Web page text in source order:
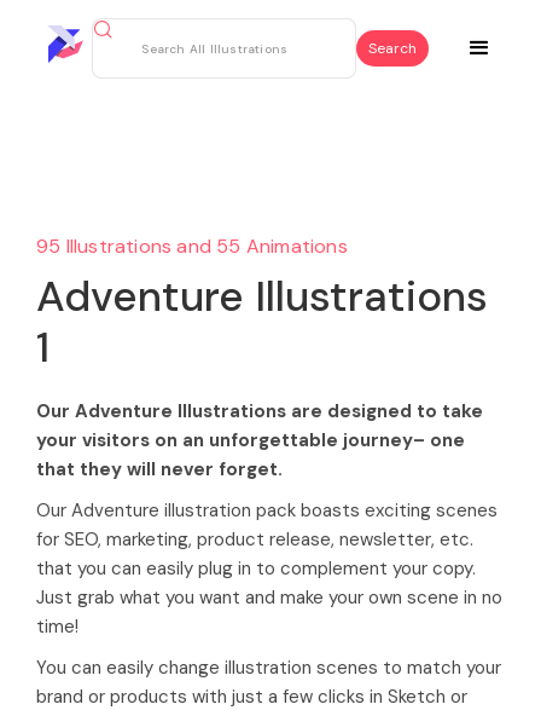
95 Illustrations and 55 Animations
Adventure Illustrations
1
Our Adventure Illustrations are designed to take
your visitors on an unforgettable journey– one
that they will never forget.
Our Adventure illustration pack boasts exciting scenes
for SEO, marketing, product release, newsletter, etc.
that you can easily plug in to complement your copy.
Just grab what you want and make your own scene in no
time!
You can easily change illustration scenes to match your
brand or products with just a few clicks in Sketch or